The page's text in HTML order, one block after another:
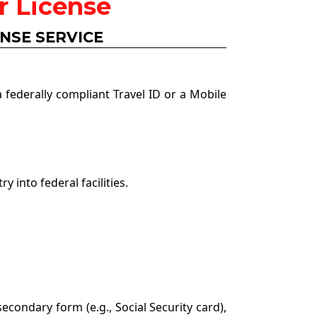
License
SERVICE
compliant Travel ID or a Mobile
into federal facilities.
form (e.g., Social Security card),